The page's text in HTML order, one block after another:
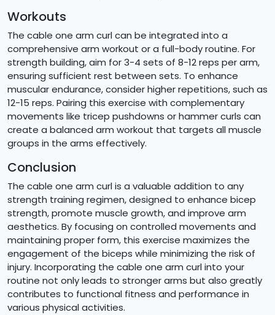
Workouts
The cable one arm curl can be integrated into a
comprehensive arm workout or a full-body routine. For
strength building, aim for 3-4 sets of 8-12 reps per arm,
ensuring sufficient rest between sets. To enhance
muscular endurance, consider higher repetitions, such as
12-15 reps. Pairing this exercise with complementary
movements like tricep pushdowns or hammer curls can
create a balanced arm workout that targets all muscle
groups in the arms effectively.
Conclusion
The cable one arm curl is a valuable addition to any
strength training regimen, designed to enhance bicep
strength, promote muscle growth, and improve arm
aesthetics. By focusing on controlled movements and
maintaining proper form, this exercise maximizes the
engagement of the biceps while minimizing the risk of
injury. Incorporating the cable one arm curl into your
routine not only leads to stronger arms but also greatly
contributes to functional fitness and performance in
various physical activities.